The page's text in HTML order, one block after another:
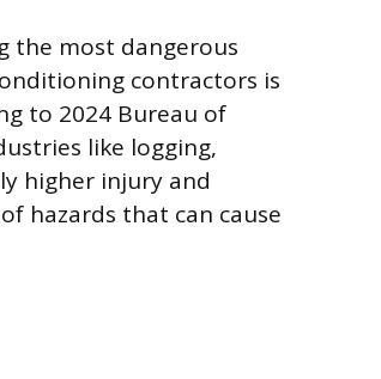
the most dangerous
contractors is
to 2024 Bureau of
like logging,
higher injury and
hazards that can cause